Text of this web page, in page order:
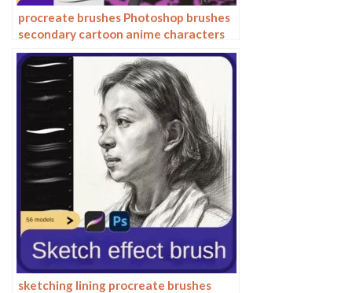
procreate brushes Photoshop brushes
secondary cartoon anime characters
painting thick paint outlining Japanese
manga lolita
sketching lining procreate brushes